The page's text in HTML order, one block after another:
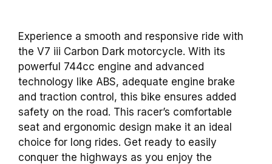
Experience a smooth and responsive ride with
the V7 iii Carbon Dark motorcycle. With its
powerful 744cc engine and advanced
technology like ABS, adequate engine brake
and traction control, this bike ensures added
safety on the road. This racer’s comfortable
seat and ergonomic design make it an ideal
choice for long rides. Get ready to easily
conquer the highways as you enjoy the